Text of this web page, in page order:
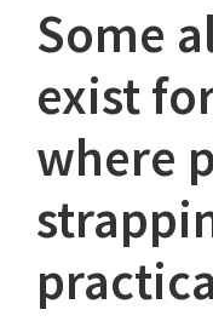
Some
exist
where